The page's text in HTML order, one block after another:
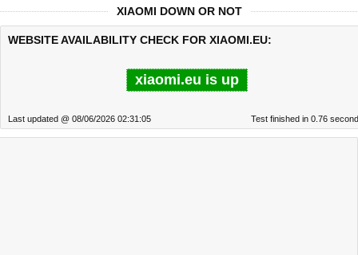
XIAOMI DOWN OR NOT
WEBSITE AVAILABILITY CHECK FOR XIAOMI.EU:
xiaomi.eu is up
Last updated @ 08/06/2026 02:31:05 Test finished in 0.76